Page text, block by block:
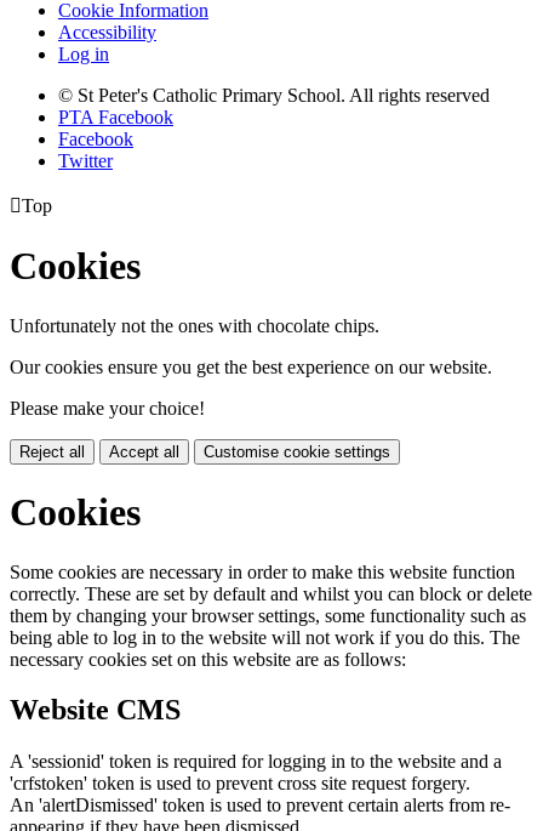
Cookie Information
Accessibility
Log in
© St Peter's Catholic Primary School. All rights reserved
PTA Facebook
Facebook
Twitter
Top
Cookies
Unfortunately not the ones with chocolate chips.
Our cookies ensure you get the best experience on our website.
Please make your choice!
Reject all Accept all Customise cookie settings
Cookies
Some cookies are necessary in order to make this website function
correctly. These are set by default and whilst you can block or delete
them by changing your browser settings, some functionality such as
being able to log in to the website will not work if you do this. The
necessary cookies set on this website are as follows:
Website CMS
A 'sessionid' token is required for logging in to the website and a
'crfstoken' token is used to prevent cross site request forgery.
An 'alertDismissed' token is used to prevent certain alerts from re-